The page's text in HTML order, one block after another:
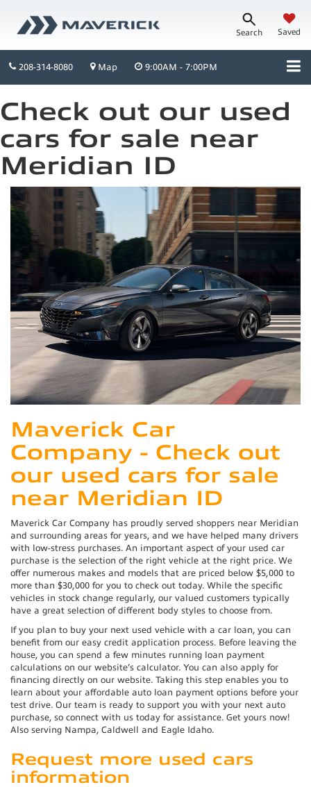
Search Saved
208-314-8080 Map 9:00AM - 7:00PM
Check out our used
cars for sale near
Meridian ID
Maverick Car
Company - Check out
our used cars for sale
near Meridian ID
Maverick Car Company has proudly served shoppers near Meridian
and surrounding areas for years, and we have helped many drivers
with low-stress purchases. An important aspect of your used car
purchase is the selection of the right vehicle at the right price. We
offer numerous makes and models that are priced below $5,000 to
more than $30,000 for you to check out today. While the specific
vehicles in stock change regularly, our valued customers typically
have a great selection of different body styles to choose from.
If you plan to buy your next used vehicle with a car loan, you can
benefit from our easy credit application process. Before leaving the
house, you can spend a few minutes running loan payment
calculations on our website’s calculator. You can also apply for
financing directly on our website. Taking this step enables you to
learn about your affordable auto loan payment options before your
test drive. Our team is ready to support you with your next auto
purchase, so connect with us today for assistance. Get yours now!
Also serving Nampa, Caldwell and Eagle Idaho.
Request more used cars
information